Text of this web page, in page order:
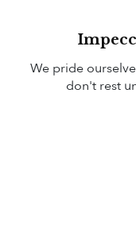
We pride
don't rest